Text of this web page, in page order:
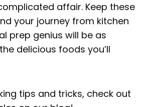
affair. Keep these
your journey from kitchen
prep genius will be as
delicious foods you’ll
tips and tricks, check out